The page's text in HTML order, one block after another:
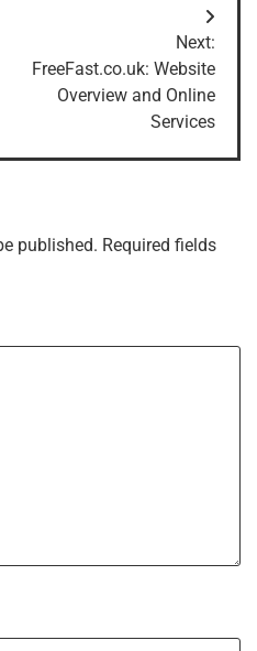
Next:
FreeFast.co.uk: Website
Overview and Online
Services
published. Required fields